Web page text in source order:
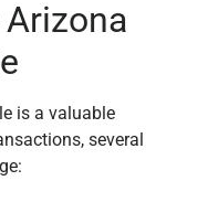
is a valuable
several